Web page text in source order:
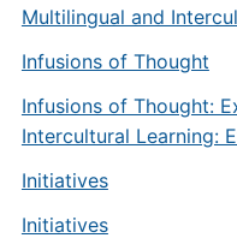
Multilingual and
Infusions of Thought
Infusions of Thought:
Intercultural Learning:
Initiatives
Initiatives